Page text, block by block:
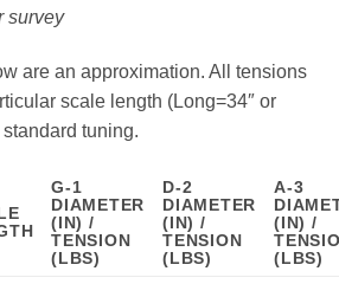
survey
are an approximation. All tensions
scale length (Long=34″ or
tuning.
G-1
DIAMETER
(IN) /
TENSION
(LBS)
D-2
DIAMETER
(IN) /
TENSION
(LBS)
A-3
(IN) /
(LBS)